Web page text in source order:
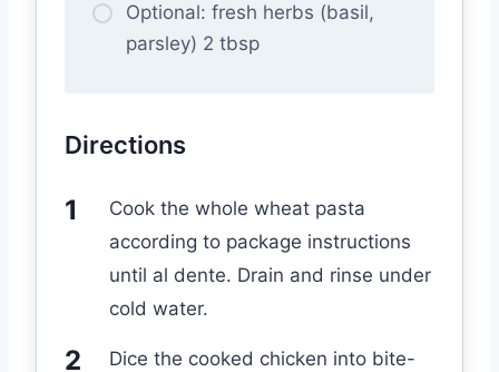
Optional: fresh herbs (basil,
parsley) 2 tbsp
Directions
Cook the whole wheat pasta
according to package instructions
until al dente. Drain and rinse under
cold water.
Dice the cooked chicken into bite-